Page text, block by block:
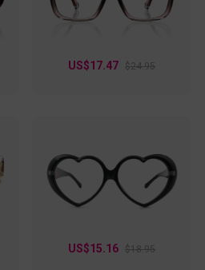
US$17.47 $24.95
US$15.16 $18.95